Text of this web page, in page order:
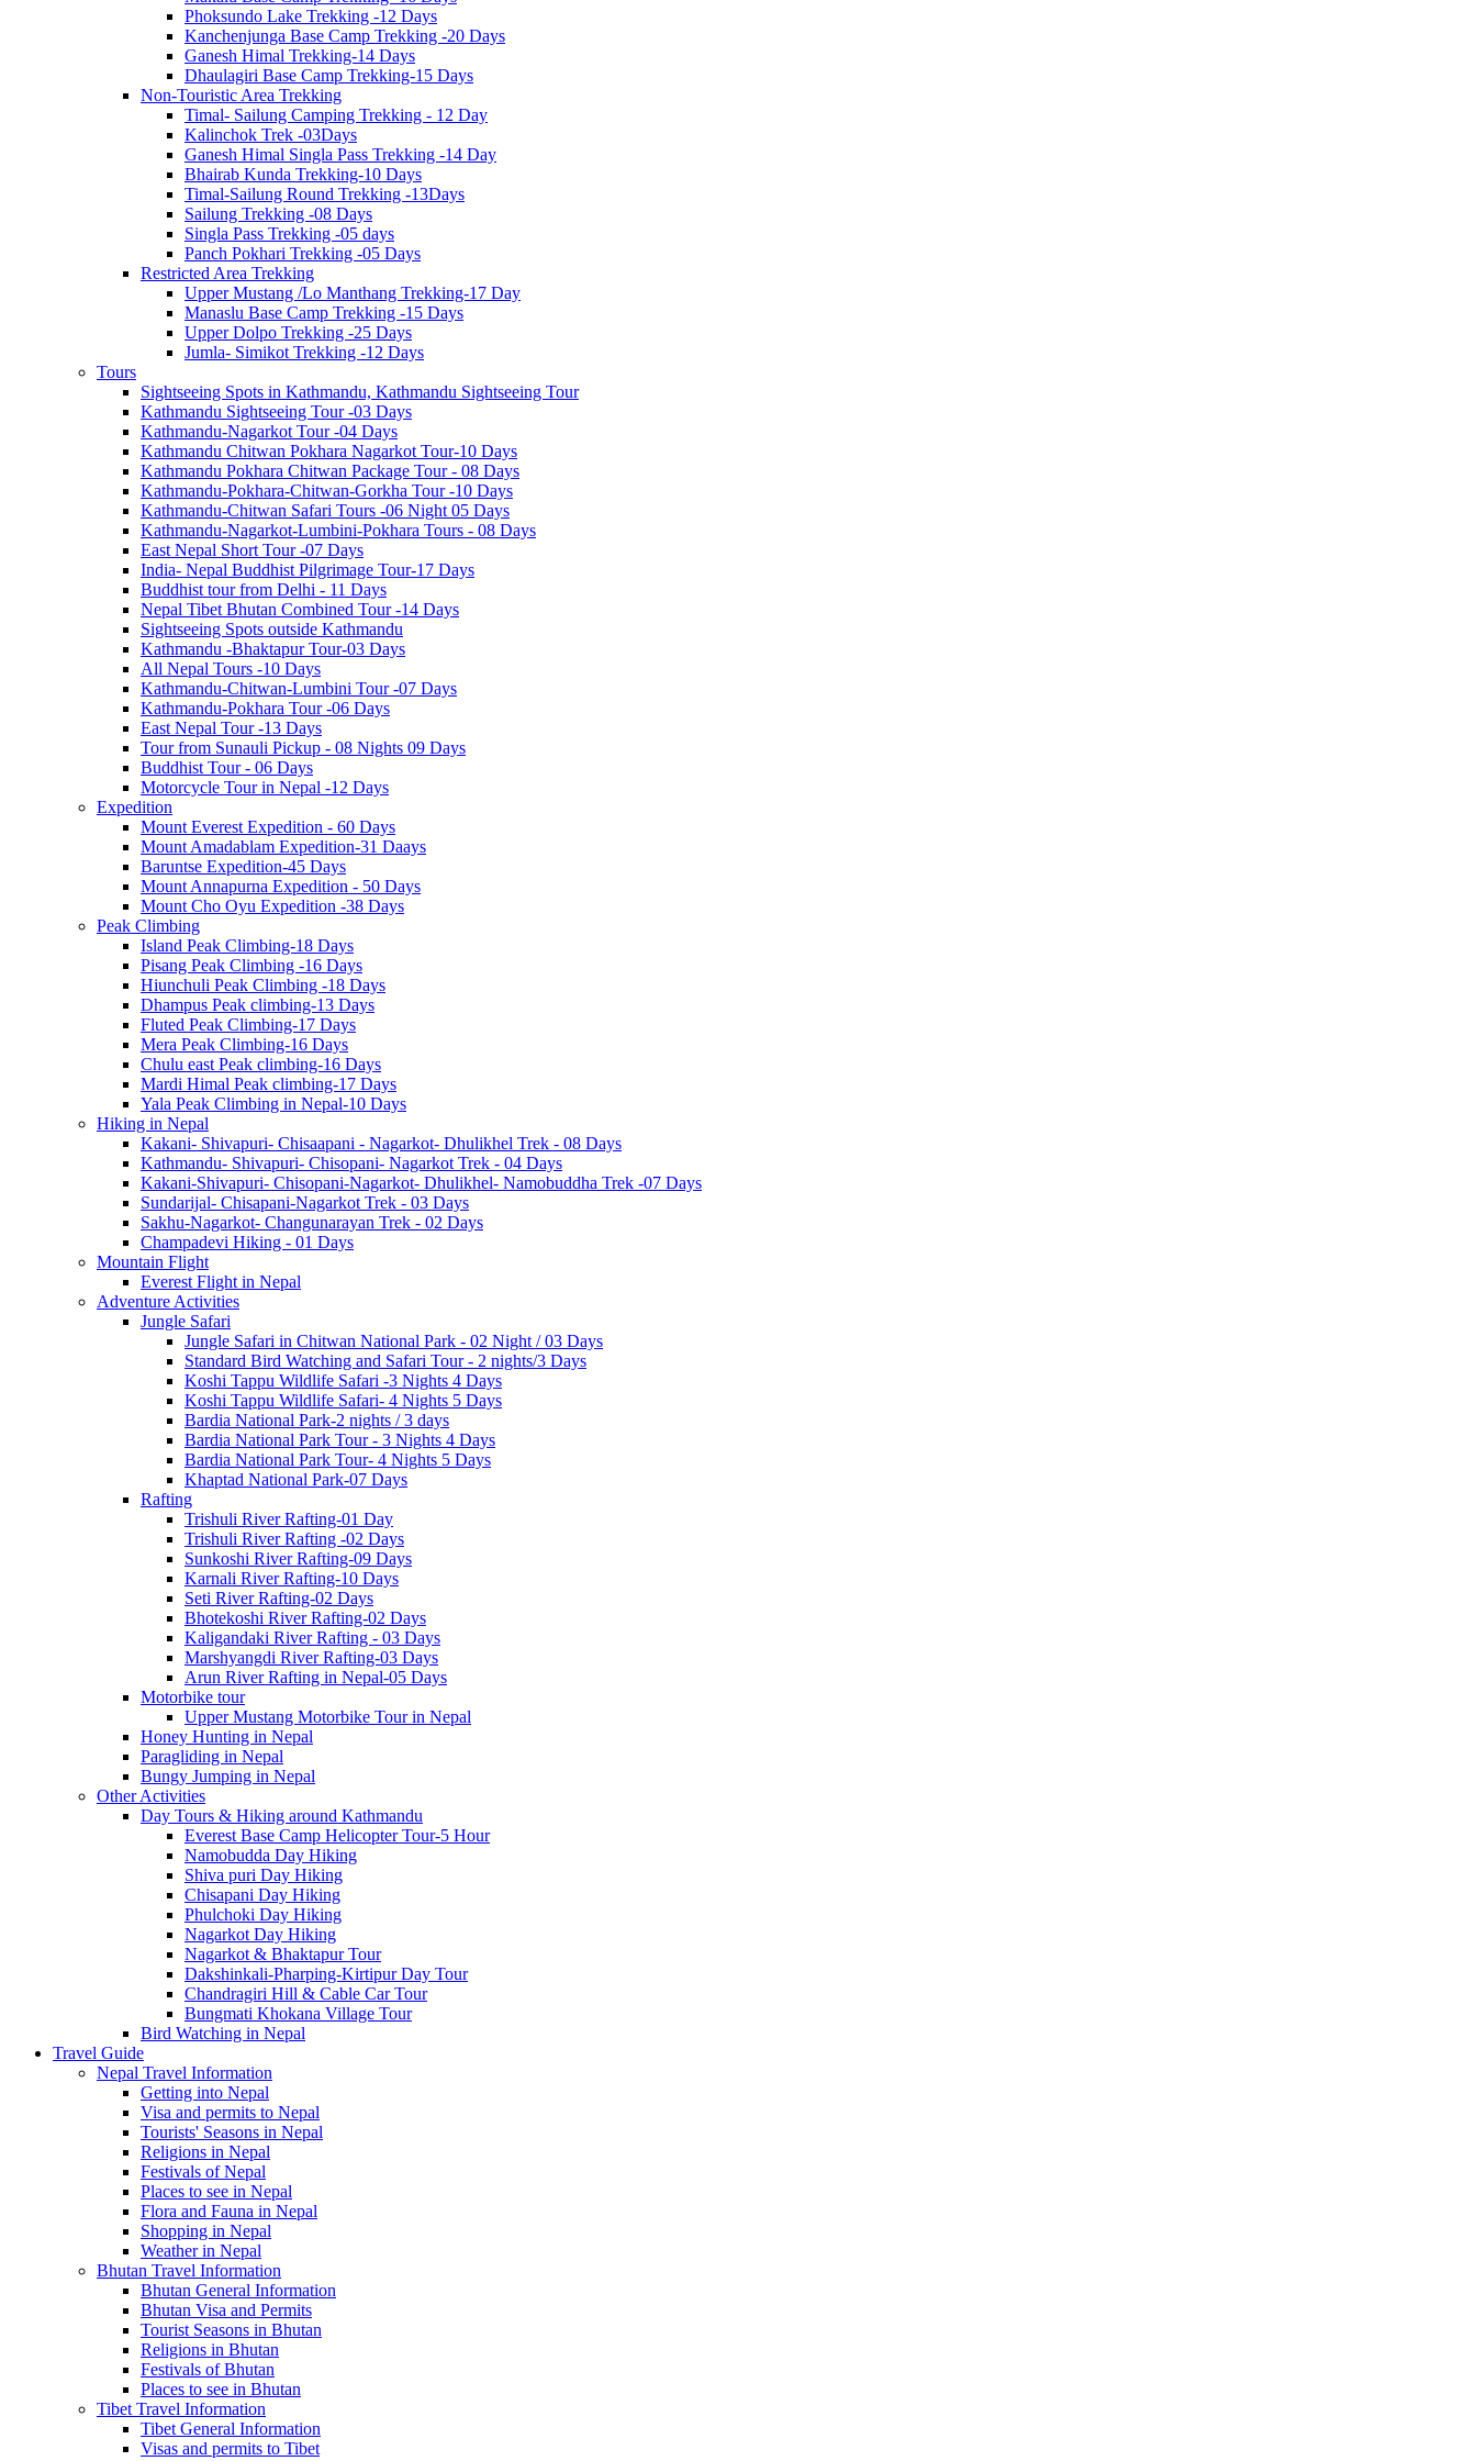
Phoksundo Lake Trekking -12 Days
Kanchenjunga Base Camp Trekking -20 Days
Ganesh Himal Trekking-14 Days
Dhaulagiri Base Camp Trekking-15 Days
Non-Touristic Area Trekking
Timal- Sailung Camping Trekking - 12 Day
Kalinchok Trek -03Days
Ganesh Himal Singla Pass Trekking -14 Day
Bhairab Kunda Trekking-10 Days
Timal-Sailung Round Trekking -13Days
Sailung Trekking -08 Days
Singla Pass Trekking -05 days
Panch Pokhari Trekking -05 Days
Restricted Area Trekking
Upper Mustang /Lo Manthang Trekking-17 Day
Manaslu Base Camp Trekking -15 Days
Upper Dolpo Trekking -25 Days
Jumla- Simikot Trekking -12 Days
Tours
Sightseeing Spots in Kathmandu, Kathmandu Sightseeing Tour
Kathmandu Sightseeing Tour -03 Days
Kathmandu-Nagarkot Tour -04 Days
Kathmandu Chitwan Pokhara Nagarkot Tour-10 Days
Kathmandu Pokhara Chitwan Package Tour - 08 Days
Kathmandu-Pokhara-Chitwan-Gorkha Tour -10 Days
Kathmandu-Chitwan Safari Tours -06 Night 05 Days
Kathmandu-Nagarkot-Lumbini-Pokhara Tours - 08 Days
East Nepal Short Tour -07 Days
India- Nepal Buddhist Pilgrimage Tour-17 Days
Buddhist tour from Delhi - 11 Days
Nepal Tibet Bhutan Combined Tour -14 Days
Sightseeing Spots outside Kathmandu
Kathmandu -Bhaktapur Tour-03 Days
All Nepal Tours -10 Days
Kathmandu-Chitwan-Lumbini Tour -07 Days
Kathmandu-Pokhara Tour -06 Days
East Nepal Tour -13 Days
Tour from Sunauli Pickup - 08 Nights 09 Days
Buddhist Tour - 06 Days
Motorcycle Tour in Nepal -12 Days
Expedition
Mount Everest Expedition - 60 Days
Mount Amadablam Expedition-31 Daays
Baruntse Expedition-45 Days
Mount Annapurna Expedition - 50 Days
Mount Cho Oyu Expedition -38 Days
Peak Climbing
Island Peak Climbing-18 Days
Pisang Peak Climbing -16 Days
Hiunchuli Peak Climbing -18 Days
Dhampus Peak climbing-13 Days
Fluted Peak Climbing-17 Days
Mera Peak Climbing-16 Days
Chulu east Peak climbing-16 Days
Mardi Himal Peak climbing-17 Days
Yala Peak Climbing in Nepal-10 Days
Hiking in Nepal
Kakani- Shivapuri- Chisaapani - Nagarkot- Dhulikhel Trek - 08 Days
Kathmandu- Shivapuri- Chisopani- Nagarkot Trek - 04 Days
Kakani-Shivapuri- Chisopani-Nagarkot- Dhulikhel- Namobuddha Trek -07 Days
Sundarijal- Chisapani-Nagarkot Trek - 03 Days
Sakhu-Nagarkot- Changunarayan Trek - 02 Days
Champadevi Hiking - 01 Days
Mountain Flight
Everest Flight in Nepal
Adventure Activities
Jungle Safari
Jungle Safari in Chitwan National Park - 02 Night / 03 Days
Standard Bird Watching and Safari Tour - 2 nights/3 Days
Koshi Tappu Wildlife Safari -3 Nights 4 Days
Koshi Tappu Wildlife Safari- 4 Nights 5 Days
Bardia National Park-2 nights / 3 days
Bardia National Park Tour - 3 Nights 4 Days
Bardia National Park Tour- 4 Nights 5 Days
Khaptad National Park-07 Days
Rafting
Trishuli River Rafting-01 Day
Trishuli River Rafting -02 Days
Sunkoshi River Rafting-09 Days
Karnali River Rafting-10 Days
Seti River Rafting-02 Days
Bhotekoshi River Rafting-02 Days
Kaligandaki River Rafting - 03 Days
Marshyangdi River Rafting-03 Days
Arun River Rafting in Nepal-05 Days
Motorbike tour
Upper Mustang Motorbike Tour in Nepal
Honey Hunting in Nepal
Paragliding in Nepal
Bungy Jumping in Nepal
Other Activities
Day Tours & Hiking around Kathmandu
Everest Base Camp Helicopter Tour-5 Hour
Namobudda Day Hiking
Shiva puri Day Hiking
Chisapani Day Hiking
Phulchoki Day Hiking
Nagarkot Day Hiking
Nagarkot & Bhaktapur Tour
Dakshinkali-Pharping-Kirtipur Day Tour
Chandragiri Hill & Cable Car Tour
Bungmati Khokana Village Tour
Bird Watching in Nepal
Travel Guide
Nepal Travel Information
Getting into Nepal
Visa and permits to Nepal
Tourists' Seasons in Nepal
Religions in Nepal
Festivals of Nepal
Places to see in Nepal
Flora and Fauna in Nepal
Shopping in Nepal
Weather in Nepal
Bhutan Travel Information
Bhutan General Information
Bhutan Visa and Permits
Tourist Seasons in Bhutan
Religions in Bhutan
Festivals of Bhutan
Places to see in Bhutan
Tibet Travel Information
Tibet General Information
Visas and permits to Tibet